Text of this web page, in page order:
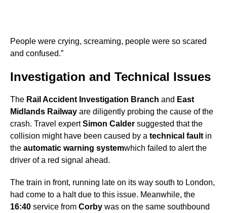
People were crying, screaming, people were so scared
and confused.”
Investigation and Technical Issues
The Rail Accident Investigation Branch and East
Midlands Railway are diligently probing the cause of the
crash. Travel expertSimon Calder suggested that the
collision might have been caused by a technical fault in
the automatic warning systemwhich failed to alert the
driver of a red signal ahead.
The train in front, running late on its way south to London,
had come to a halt due to this issue. Meanwhile, the
16:40 service from Corby was on the same southbound